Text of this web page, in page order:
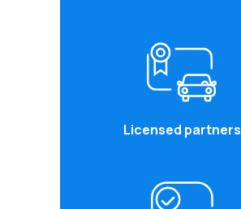
Licensed partners